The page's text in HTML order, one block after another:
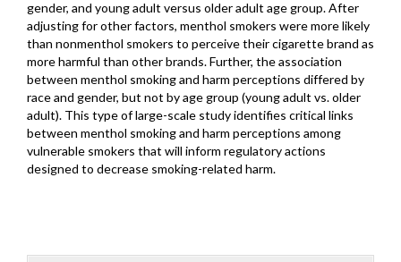
gender, and young adult versus older adult age group. After
adjusting for other factors, menthol smokers were more likely
than nonmenthol smokers to perceive their cigarette brand as
more harmful than other brands. Further, the association
between menthol smoking and harm perceptions differed by
race and gender, but not by age group (young adult vs. older
adult). This type of large-scale study identifies critical links
between menthol smoking and harm perceptions among
vulnerable smokers that will inform regulatory actions
designed to decrease smoking-related harm.